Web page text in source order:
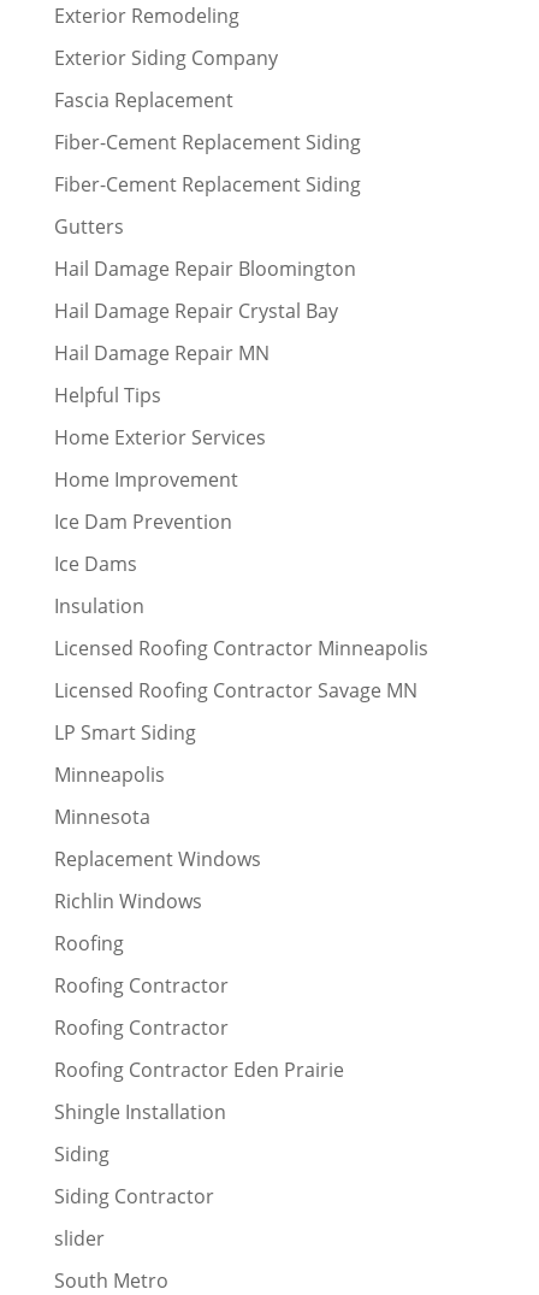
Exterior Remodeling
Exterior Siding Company
Fascia Replacement
Fiber-Cement Replacement Siding
Fiber-Cement Replacement Siding
Gutters
Hail Damage Repair Bloomington
Hail Damage Repair Crystal Bay
Hail Damage Repair MN
Helpful Tips
Home Exterior Services
Home Improvement
Ice Dam Prevention
Ice Dams
Insulation
Licensed Roofing Contractor Minneapolis
Licensed Roofing Contractor Savage MN
LP Smart Siding
Minneapolis
Minnesota
Replacement Windows
Richlin Windows
Roofing
Roofing Contractor
Roofing Contractor
Roofing Contractor Eden Prairie
Shingle Installation
Siding
Siding Contractor
slider
South Metro